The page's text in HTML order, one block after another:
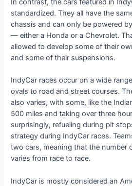
In contrast, the cars featured in
standardized. They all have the
chassis and can only be powered
— either a Honda or a Chevrolet.
allowed to develop some of their
and some of their suspensions.
IndyCar races occur on a wide
ovals to road and street courses.
also varies, with some, like the
500 miles and taking over three
surprisingly, refueling during pit
strategy during IndyCar races.
two cars, meaning that the number
varies from race to race.
IndyCar is mostly considered an